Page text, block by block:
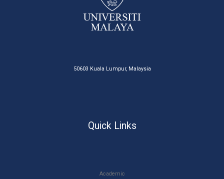
50603 Kuala Lumpur, Malaysia
Quick Links
Academic